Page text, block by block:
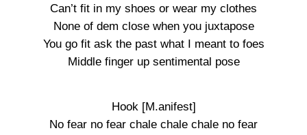
Can’t fit in my shoes or wear my clothes
None of dem close when you juxtapose
You go fit ask the past what I meant to foes
Middle finger up sentimental pose
Hook [M.anifest]
No fear no fear chale chale chale no fear